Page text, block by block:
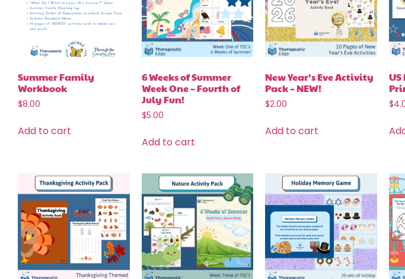
Summer Family
Workbook
$8.00
Add to cart
6 Weeks of Summer
Week One – Fourth of
July Fun!
$5.00
Add to cart
New Year’s Eve Activity
Pack – NEW!
$2.00
Add to cart
$